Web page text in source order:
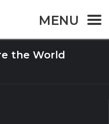
MENU
the World